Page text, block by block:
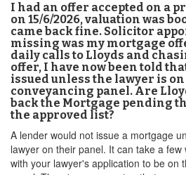
I had an offer accepted on a
on 15/6/2026, valuation was
came back fine. Solicitor
missing was my mortgage
daily calls to Lloyds and
offer, I have now been told
issued unless the lawyer is
conveyancing panel. Are
back the Mortgage pending
the approved list?
A lender would not issue a mortgage
lawyer on their panel. It can take a
with your lawyer's application to be on